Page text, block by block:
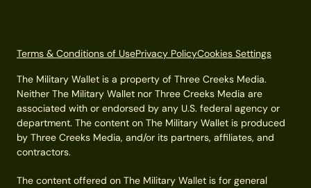
Terms & Conditions of UsePrivacy PolicyCookies Settings
The Military Wallet is a property of Three Creeks Media.
Neither The Military Wallet nor Three Creeks Media are
associated with or endorsed by any U.S. federal agency or
department. The content on The Military Wallet is produced
by Three Creeks Media, and/or its partners, affiliates, and
contractors.
The content offered on The Military Wallet is for general